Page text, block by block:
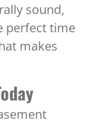
sound,
perfect time
makes